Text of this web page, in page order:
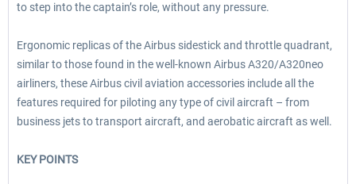
to step into the captain’s role, without any pressure.
Ergonomic replicas of the Airbus sidestick and throttle quadrant,
similar to those found in the well-known Airbus A320/A320neo
airliners, these Airbus civil aviation accessories include all the
features required for piloting any type of civil aircraft – from
business jets to transport aircraft, and aerobatic aircraft as well.
KEY POINTS